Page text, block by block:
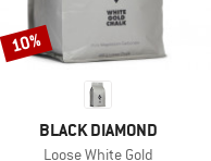
BRAND
BLACK DIAMOND
Item(s)
Loose White Gold
Discount
10%